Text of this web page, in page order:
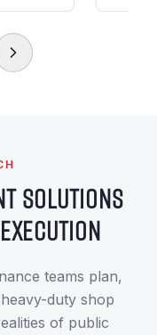
SOLUTIONS
teams plan,
duty shop
of public